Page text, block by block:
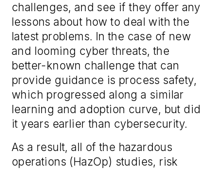
challenges, and see if they offer any
lessons about how to deal with the
latest problems. In the case of new
and looming cyber threats, the
better-known challenge that can
provide guidance is process safety,
which progressed along a similar
learning and adoption curve, but did
it years earlier than cybersecurity.
As a result, all of the hazardous
operations (HazOp) studies, risk